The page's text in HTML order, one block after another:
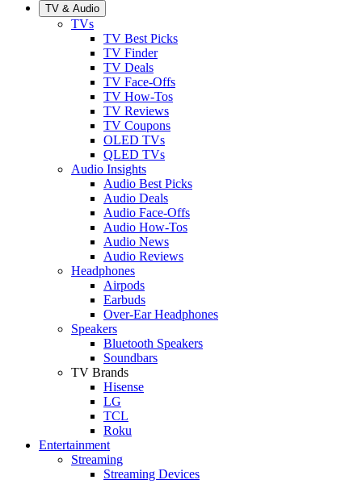
TV & Audio
TVs
TV Best Picks
TV Finder
TV Deals
TV Face-Offs
TV How-Tos
TV Reviews
TV Coupons
OLED TVs
QLED TVs
Audio Insights
Audio Best Picks
Audio Deals
Audio Face-Offs
Audio How-Tos
Audio News
Audio Reviews
Headphones
Airpods
Earbuds
Over-Ear Headphones
Speakers
Bluetooth Speakers
Soundbars
TV Brands
Hisense
LG
TCL
Roku
Entertainment
Streaming
Streaming Devices